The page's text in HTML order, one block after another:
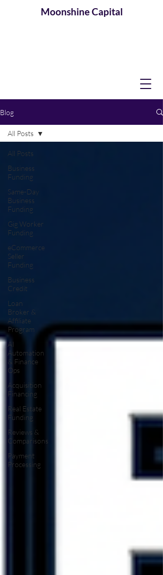
MoonshineCapital
Blog
All Posts
Business
Funding
Same-Day
Business
Funding
Gig Worker
Funding
eCommerce
Seller
Funding
Business
Credit
Loan
Broker &
Affiliate
Program
AI
Automation
& Finance
Ops
Acquisition
Financing
Real Estate
Funding
Reviews &
Comparisons
Payment
Processing
All Posts